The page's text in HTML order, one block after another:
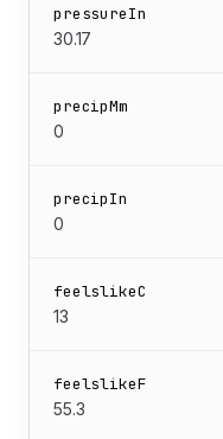
pressureIn
30.17
precipMm
0
precipIn
0
feelslikeC
13
feelslikeF
55.3